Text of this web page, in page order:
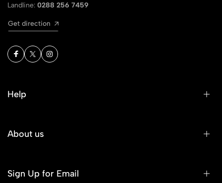
Landline: 0288 256 7459
Get direction
Help
About us
Sign Up for Email